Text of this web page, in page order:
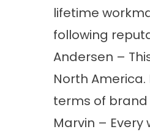
lifetime
following
Andersen –
North
terms of
Marvin –